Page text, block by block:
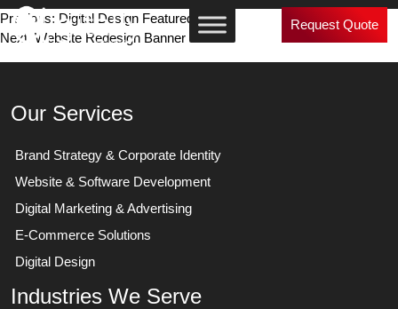
Request Quote
Post
navigation
Previous: Digital Design Featured Works
Next: Website Redesign Banner
Our Services
Brand Strategy & Corporate Identity
Website & Software Development
Digital Marketing & Advertising
E-Commerce Solutions
Digital Design
Industries We Serve